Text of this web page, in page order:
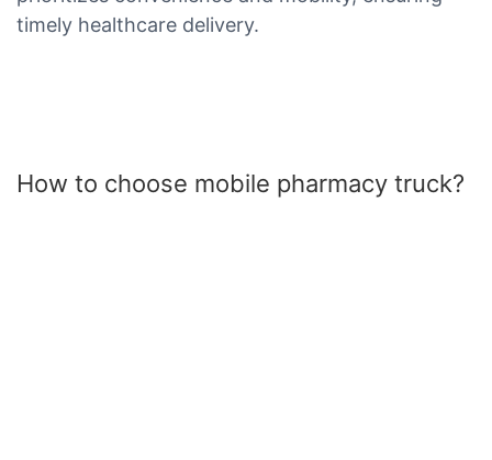
timely healthcare delivery.
How to choose mobile pharmacy truck?